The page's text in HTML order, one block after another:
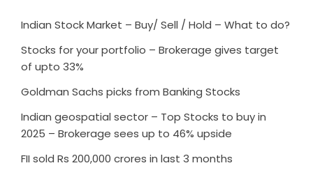
Indian Stock Market – Buy/ Sell / Hold – What to do?
Stocks for your portfolio – Brokerage gives target
of upto 33%
Goldman Sachs picks from Banking Stocks
Indian geospatial sector – Top Stocks to buy in
2025 – Brokerage sees up to 46% upside
FII sold Rs 200,000 crores in last 3 months